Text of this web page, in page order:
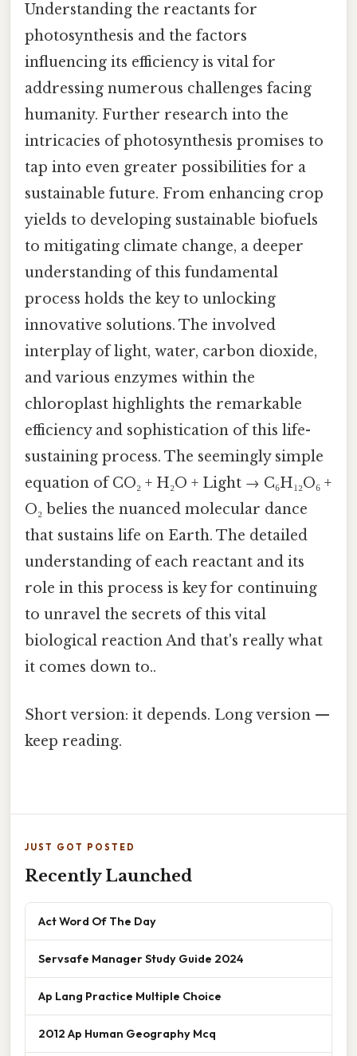
Understanding the reactants for
photosynthesis and the factors
influencing its efficiency is vital for
addressing numerous challenges facing
humanity. Further research into the
intricacies of photosynthesis promises to
tap into even greater possibilities for a
sustainable future. From enhancing crop
yields to developing sustainable biofuels
to mitigating climate change, a deeper
understanding of this fundamental
process holds the key to unlocking
innovative solutions. The involved
interplay of light, water, carbon dioxide,
and various enzymes within the
chloroplast highlights the remarkable
efficiency and sophistication of this life-
sustaining process. The seemingly simple
equation of CO₂ + H₂O + Light → C₆H₁₂O₆ +
O₂ belies the nuanced molecular dance
that sustains life on Earth. The detailed
understanding of each reactant and its
role in this process is key for continuing
to unravel the secrets of this vital
biological reaction And that's really what
it comes down to..
Short version: it depends. Long version —
keep reading.
JUST GOT POSTED
Recently Launched
Act Word Of The Day
Servsafe Manager Study Guide 2024
Ap Lang Practice Multiple Choice
2012 Ap Human Geography Mcq